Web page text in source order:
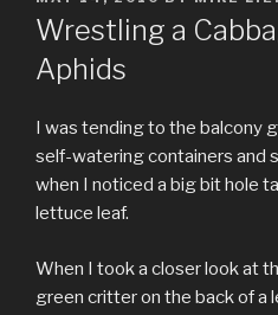
ON
Wrestling a
Aphids
I was tending to the balcony
self-watering containers and
when I noticed a big bit hole
lettuce leaf.
When I took a closer look at
green critter on the back of a